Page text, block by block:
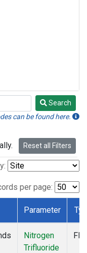
Search
can be found here.
Reset all Filters
per page:
Parameter
Nitrogen
Trifluoride